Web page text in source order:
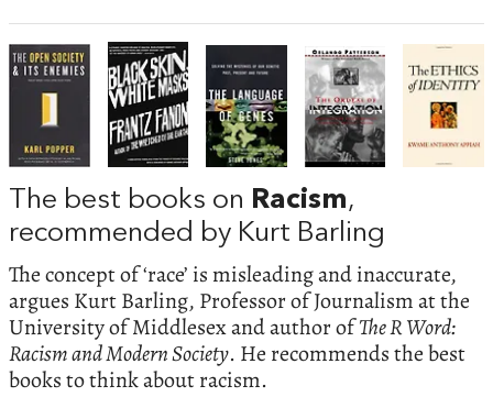
The best books on Racism,
recommended by Kurt Barling
The concept of ‘race’ is misleading and inaccurate,
argues Kurt Barling, Professor of Journalism at the
University of Middlesex and author ofThe R Word:
Racism and Modern Society. He recommends the best
books to think about racism.